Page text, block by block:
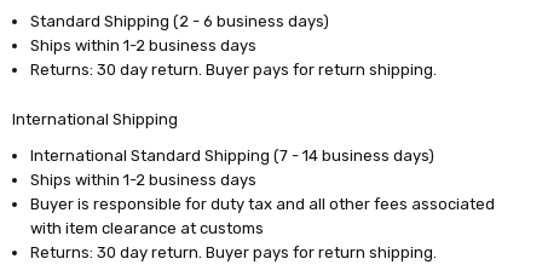
Standard Shipping (2 - 6 business days)
Ships within 1-2 business days
Returns: 30 day return. Buyer pays for return shipping.
International Shipping
International Standard Shipping (7 - 14 business days)
Ships within 1-2 business days
Buyer is responsible for duty tax and all other fees associated
with item clearance at customs
Returns: 30 day return. Buyer pays for return shipping.